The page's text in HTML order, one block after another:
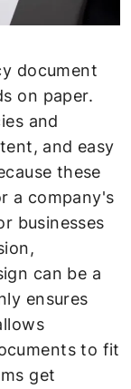
document
on paper.
and
and easy
these
a company's
businesses
can be a
ensures
to fit
get